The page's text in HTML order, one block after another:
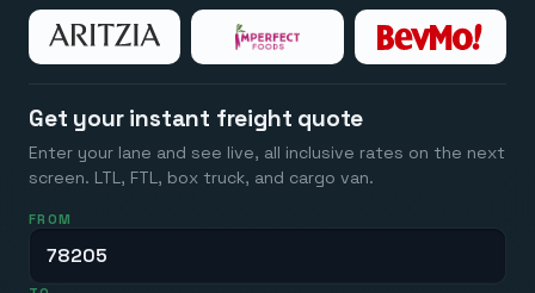
Get your instant freight quote
Enter your lane and see live, all inclusive rates on the next
screen. LTL, FTL, box truck, and cargo van.
FROM